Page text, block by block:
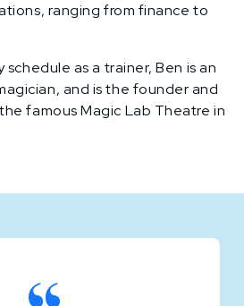
ranging from finance to
as a trainer, Ben is an
and is the founder and
famous Magic Lab Theatre in